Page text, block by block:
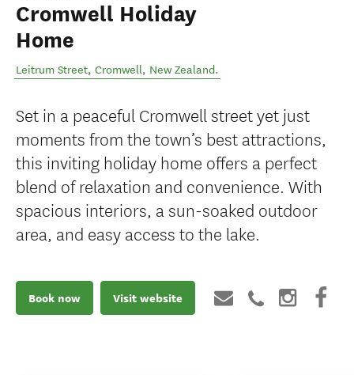
Cromwell Holiday
Home
Leitrum Street, Cromwell, New Zealand.
Set in a peaceful Cromwell street yet just
moments from the town’s best attractions,
this inviting holiday home offers a perfect
blend of relaxation and convenience. With
spacious interiors, a sun-soaked outdoor
area, and easy access to the lake.
Book now Visit website